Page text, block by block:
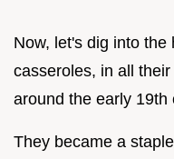
Now, let's dig into
casseroles, in all
around the early 19th
They became a